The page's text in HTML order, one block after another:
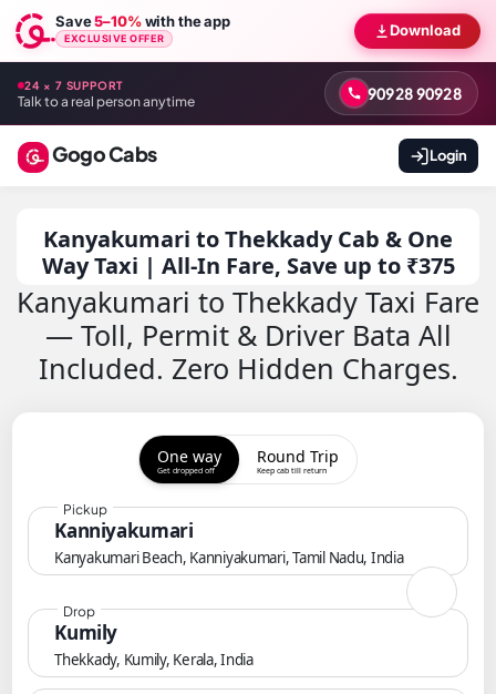
Save5–10%with the app
EXCLUSIVE OFFER Download
24 × 7 SUPPORT
Talk to a real person anytime 90928 90928
Gogo Cabs Login
Kanyakumari to Thekkady Cab & One
Way Taxi | All-In Fare, Save up to ₹375
Kanyakumari to Thekkady Taxi Fare
— Toll, Permit & Driver Bata All
Included. Zero Hidden Charges.
One way
Get dropped off
Round Trip
Keep cab till return
Kanniyakumari
Kanyakumari Beach, Kanniyakumari, Tamil Nadu, India
Pickup
Kumily
Thekkady, Kumily, Kerala, India
Drop